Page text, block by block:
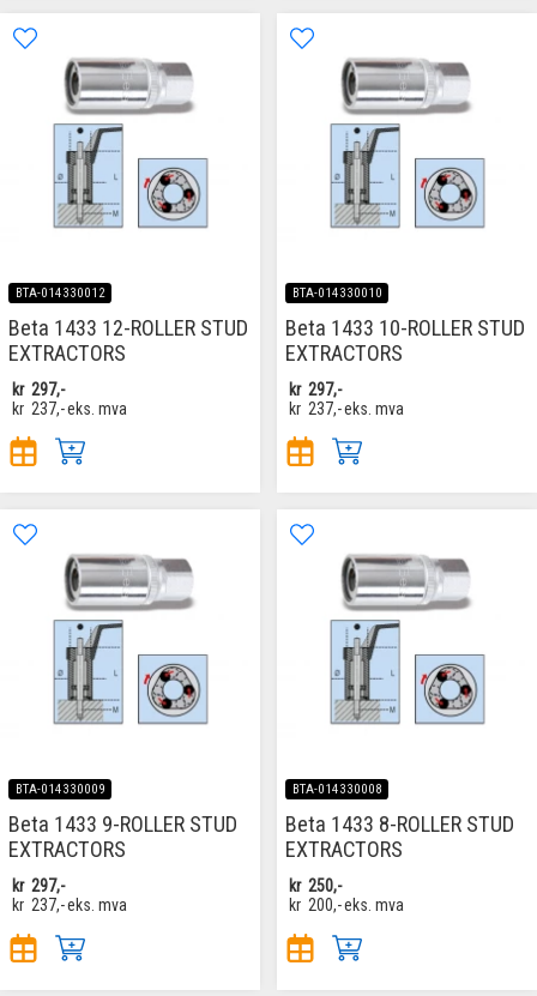
BTA-014330012
Beta 1433 12-ROLLER STUD
EXTRACTORS
kr 297,-
kr 237,-eks. mva
BTA-014330010
Beta 1433 10-ROLLER STUD
EXTRACTORS
kr 297,-
kr 237,-eks. mva
BTA-014330009
Beta 1433 9-ROLLER STUD
EXTRACTORS
kr 297,-
kr 237,-eks. mva
BTA-014330008
Beta 1433 8-ROLLER STUD
EXTRACTORS
kr 250,-
kr 200,-eks. mva